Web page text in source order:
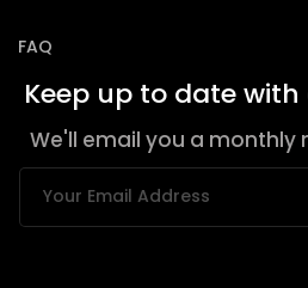
FAQ
Keep up to date
We'll email you a monthly
Your Email Address